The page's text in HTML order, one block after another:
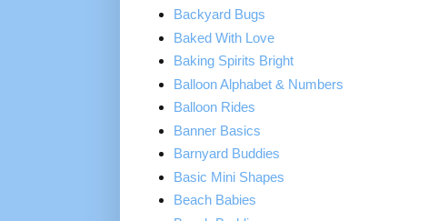
Backyard Bugs
Baked With Love
Baking Spirits Bright
Balloon Alphabet & Numbers
Balloon Rides
Banner Basics
Barnyard Buddies
Basic Mini Shapes
Beach Babies